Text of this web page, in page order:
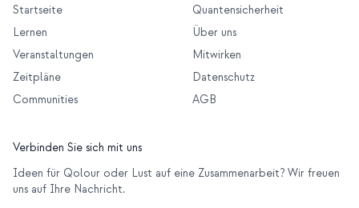
Startseite
Lernen
Veranstaltungen
Zeitpläne
Communities
Quantensicherheit
Über uns
Mitwirken
Datenschutz
AGB
Verbinden Sie sich mit uns
Ideen für Qolour oder Lust auf eine Zusammenarbeit? Wir freuen
uns auf Ihre Nachricht.